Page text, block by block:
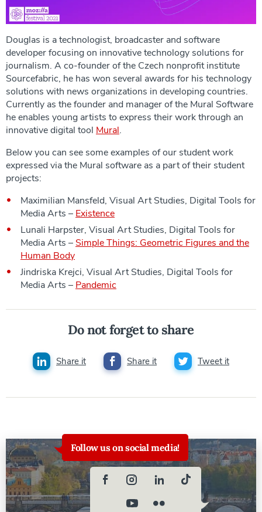
Douglas is a technologist, broadcaster and software
developer focusing on innovative technology solutions for
journalism. A co-founder of the Czech nonprofit institute
Sourcefabric, he has won several awards for his technology
solutions with news organizations in developing countries.
Currently as the founder and manager of the Mural Software
he enables young artists to express their work through an
innovative digital tool Mural.
Below you can see some examples of our student work
expressed via the Mural software as a part of their student
projects:
Maximilian Mansfeld, Visual Art Studies, Digital Tools for
Media Arts – Existence
Lunali Harpster, Visual Art Studies, Digital Tools for
Media Arts – Simple Things: Geometric Figures and the
Human Body
Jindriska Krejci, Visual Art Studies, Digital Tools for
Media Arts – Pandemic
Do not forget to share
Share it Share it Tweet it
Follow us on social media!